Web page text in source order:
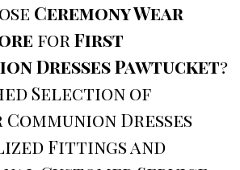
Ceremony Wear
forFirst
Dresses Pawtucket?
Selection of
Dresses
Fittings and